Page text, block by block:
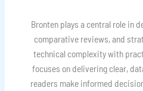
Bronten plays a central role in
comparative reviews, and
technical complexity with
focuses on delivering clear,
readers make informed